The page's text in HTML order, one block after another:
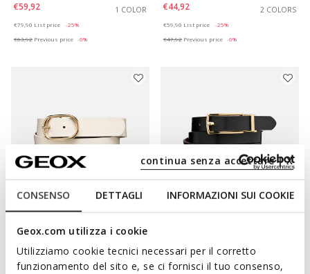
CONSENSO DETTAGLI INFORMAZIONI SUI COOKIE
Geox.com utilizza i cookie
Utilizziamo cookie tecnici necessari per il corretto
funzionamento del sito e, se ci fornisci il tuo consenso,
continua senza accettare | X
€59,92
1 COLOR
€79,90 List price
-25%
€63,92 Previous price -6%
€44,92
2 COLORS
€59,90 List price
-25%
€47,92 Previous price -6%
BELT WOMAN
€44,92
2 COLORS
€59,90
2 COLORS